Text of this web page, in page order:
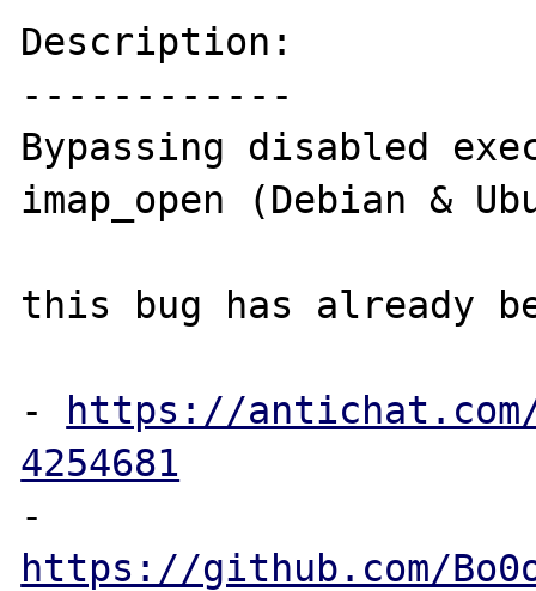
Description:
------------
Bypassing disabled
imap_open (Debian &
this bug has already
-
https://
4254681
https://github.com/